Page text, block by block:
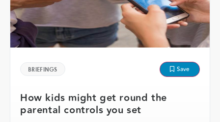
BRIEFINGS Save
How kids might get round the
parental controls you set